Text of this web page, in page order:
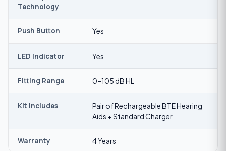
Technology
Push Button Yes
LED Indicator Yes
Fitting Range 0–105 dB HL
Kit Includes
Pair of Rechargeable BTE Hearing
Aids + Standard Charger
Warranty 4 Years